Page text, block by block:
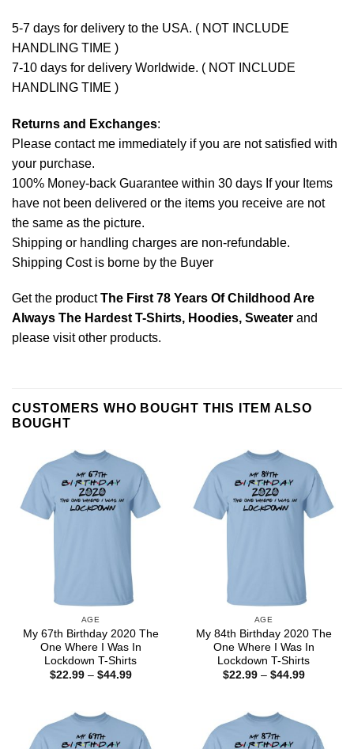
5-7 days for delivery to the USA. ( NOT INCLUDE
HANDLING TIME )
7-10 days for delivery Worldwide. ( NOT INCLUDE
HANDLING TIME )
Returns and Exchanges:
Please contact me immediately if you are not satisfied with
your purchase.
100% Money-back Guarantee within 30 days If your Items
have not been delivered or the items you receive are not
the same as the picture.
Shipping or handling charges are non-refundable.
Shipping Cost is borne by the Buyer
Get the productThe First 78 Years Of Childhood Are
Always The Hardest T-Shirts, Hoodies, Sweater and
please visit other products.
CUSTOMERS WHO BOUGHT THIS ITEM ALSO
BOUGHT
AGE
My 67th Birthday 2020 The
One Where I Was In
Lockdown T-Shirts
$22.99 – $44.99Price
AGE
My 84th Birthday 2020 The
One Where I Was In
Lockdown T-Shirts
$22.99 – $44.99Price